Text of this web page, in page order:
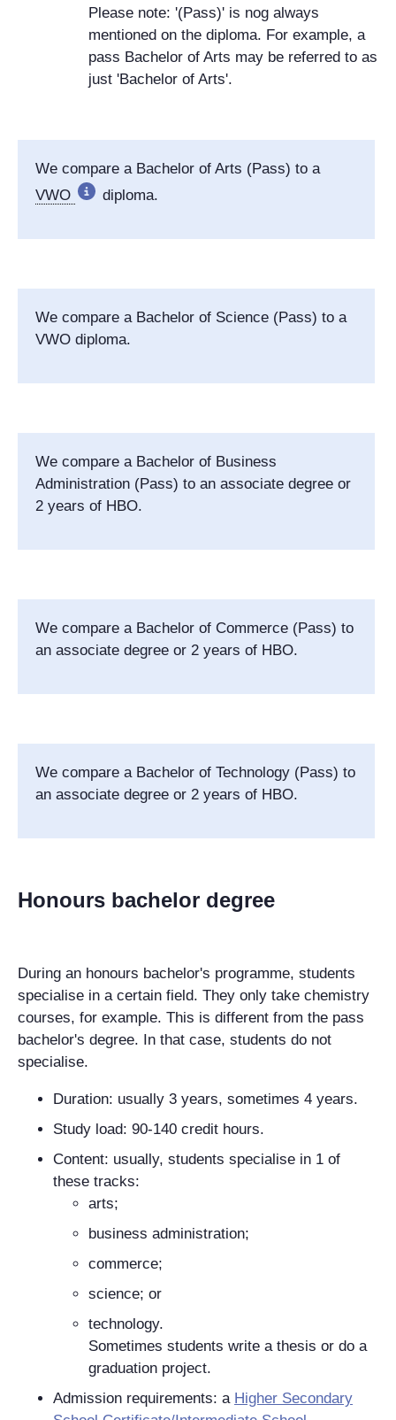
Please note: '(Pass)' is nog always
mentioned on the diploma. For example, a
pass Bachelor of Arts may be referred to as
just 'Bachelor of Arts'.
We compare a Bachelor of Arts (Pass) to a
VWO
diploma.
We compare a Bachelor of Science (Pass) to a
VWO diploma.
We compare a Bachelor of Business
Administration (Pass) to an associate degree or
2 years of HBO.
We compare a Bachelor of Commerce (Pass) to
an associate degree or 2 years of HBO.
We compare aBachelor of Technology (Pass) to
an associate degree or 2 years of HBO.
Honours bachelor degree
During an honours bachelor's programme, students
specialise in a certain field. They only take chemistry
courses, for example. This is different from the pass
bachelor's degree. In that case, students do not
specialise.
Duration: usually 3 years, sometimes 4 years.
Study load: 90-140 credit hours.
Content: usually, students specialise in 1 of
these tracks:
arts;
business administration;
commerce;
science; or
technology.
Sometimes students write a thesis or do a
graduation project.
Admission requirements: a Higher Secondary